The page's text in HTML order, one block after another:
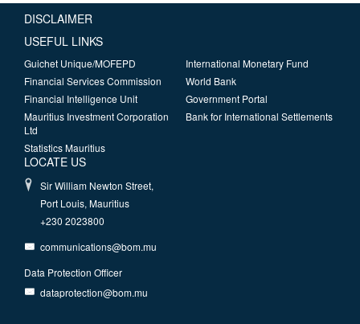
DISCLAIMER
USEFUL LINKS
Guichet Unique/MOFEPD
Financial Services Commission
Financial Intelligence Unit
Mauritius Investment Corporation
Ltd
Statistics Mauritius
International Monetary Fund
World Bank
Government Portal
Bank for International Settlements
LOCATE US
Sir William Newton Street,
Port Louis, Mauritius
+230 2023800
communications@bom.mu
Data Protection Officer
dataprotection@bom.mu